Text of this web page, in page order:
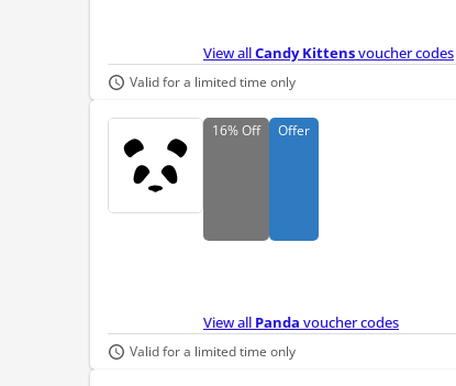
View allCandy Kittensvoucher codes
Valid for a limited time only
16%Off Offer
View all Panda voucher codes
Valid for a limited time only